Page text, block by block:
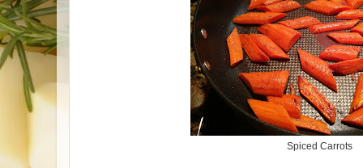
Spiced Carrots